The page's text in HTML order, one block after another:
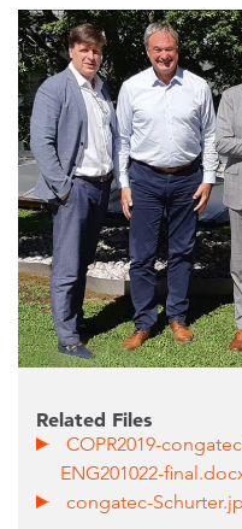
Related Files
COPR2019-
ENG201022-
congatec-